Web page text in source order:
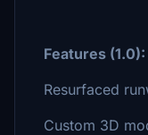
Features (1.0):
Resurfaced
Custom 3D